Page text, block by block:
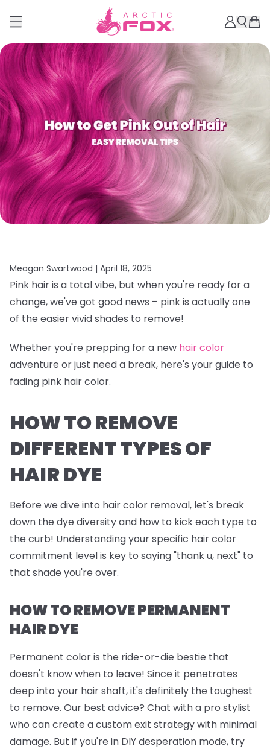
Meagan Swartwood | April 18, 2025
Pink hair is a total vibe, but when you're ready for a
change, we've got good news – pink is actually one
of the easier vivid shades to remove!
Whether you're prepping for a new hair color
adventure or just need a break, here's your guide to
fading pink hair color.
HOW TO REMOVE
DIFFERENT TYPES OF
HAIR DYE
Before we dive into hair color removal, let's break
down the dye diversity and how to kick each type to
the curb! Understanding your specific hair color
commitment level is key to saying "thank u, next" to
that shade you're over.
HOW TO REMOVE PERMANENT
HAIR DYE
Permanent color is the ride-or-die bestie that
doesn't know when to leave! Since it penetrates
deep into your hair shaft, it's definitely the toughest
to remove. Our best advice? Chat with a pro stylist
who can create a custom exit strategy with minimal
damage. But if you're in DIY desperation mode, try